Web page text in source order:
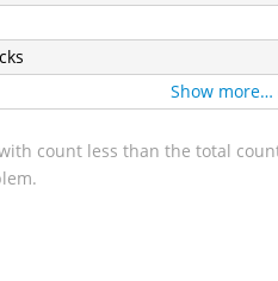
Show more…
count less than the total